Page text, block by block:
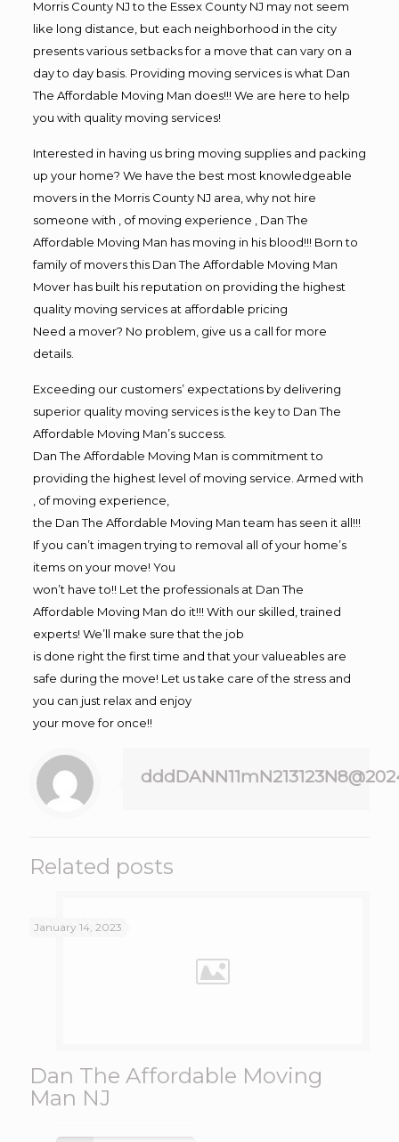
Morris County NJ to the Essex County NJ may not seem
like long distance, but each neighborhood in the city
presents various setbacks for a move that can vary on a
day to day basis. Providing moving services is what Dan
The Affordable Moving Man does!!! We are here to help
you with quality moving services!
Interested in having us bring moving supplies and packing
up your home? We have the best most knowledgeable
movers in the Morris County NJ area, why not hire
someone with , of moving experience , Dan The
Affordable Moving Man has moving in his blood!!! Born to
family of movers this Dan The Affordable Moving Man
Mover has built his reputation on providing the highest
quality moving services at affordable pricing
Need a mover? No problem, give us a call for more
details.
Exceeding our customers’ expectations by delivering
superior quality moving services is the key to Dan The
Affordable Moving Man’s success.
Dan The Affordable Moving Man is commitment to
providing the highest level of moving service. Armed with
, of moving experience,
the Dan The Affordable Moving Man team has seen it all!!!
If you can’t imagen trying to removal all of your home’s
items on your move! You
won’t have to!! Let the professionals at Dan The
Affordable Moving Man do it!!! With our skilled, trained
experts! We’ll make sure that the job
is done right the first time and that your valueables are
safe during the move! Let us take care of the stress and
you can just relax and enjoy
your move for once!!
Related posts
January 14, 2023
Dan The Affordable Moving
Man NJ